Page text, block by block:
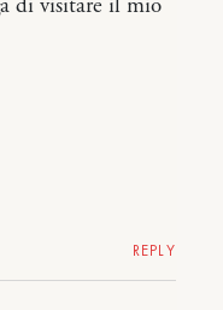
di visitare il mio
REPLY